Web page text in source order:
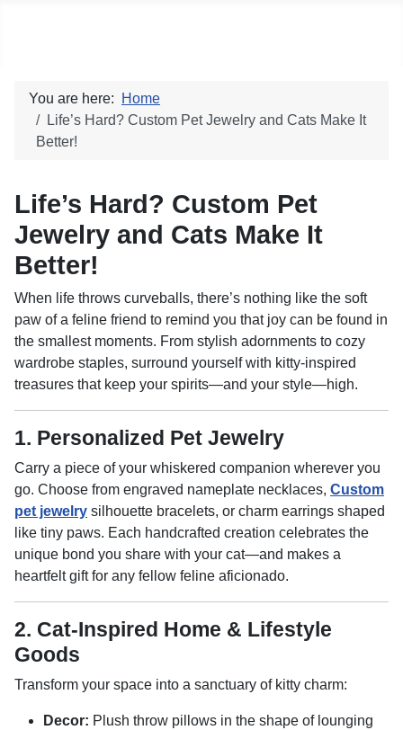
You are here:
Home
Life’s Hard? Custom Pet Jewelry and Cats Make It
Better!
Life’s Hard? Custom Pet
Jewelry and Cats Make It
Better!
When life throws curveballs, there’s nothing like the soft
paw of a feline friend to remind you that joy can be found in
the smallest moments. From stylish adornments to cozy
wardrobe staples, surround yourself with kitty-inspired
treasures that keep your spirits—and your style—high.
1. Personalized Pet Jewelry
Carry a piece of your whiskered companion wherever you
go. Choose from engraved nameplate necklaces, Custom
pet jewelry silhouette bracelets, or charm earrings shaped
like tiny paws. Each handcrafted creation celebrates the
unique bond you share with your cat—and makes a
heartfelt gift for any fellow feline aficionado.
2. Cat-Inspired Home & Lifestyle
Goods
Transform your space into a sanctuary of kitty charm:
Decor: Plush throw pillows in the shape of lounging